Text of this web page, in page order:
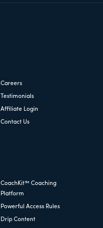
Careers
Testimonials
Affiliate Login
Contact Us
CoachKit™ Coaching
Platform
Powerful Access Rules
Drip Content